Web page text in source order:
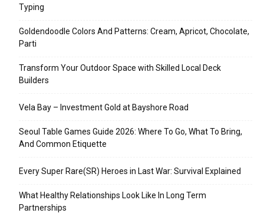
Typing
Goldendoodle Colors And Patterns: Cream, Apricot, Chocolate,
Parti
Transform Your Outdoor Space with Skilled Local Deck
Builders
Vela Bay – Investment Gold at Bayshore Road
Seoul Table Games Guide 2026: Where To Go, What To Bring,
And Common Etiquette
Every Super Rare(SR) Heroes in Last War: Survival Explained
What Healthy Relationships Look Like In Long Term
Partnerships